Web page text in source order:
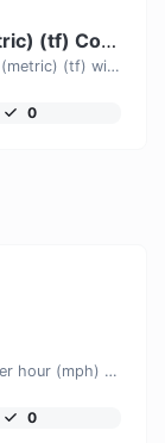
piconewton (pN) to ton-force (metric) (tf) Converter
Easily convert piconewton (pN) to ton-force (metric) (tf) with this simple convertor.
0
Convert kilometers per hour (kph) to miles per hour (mph) with ease.
0